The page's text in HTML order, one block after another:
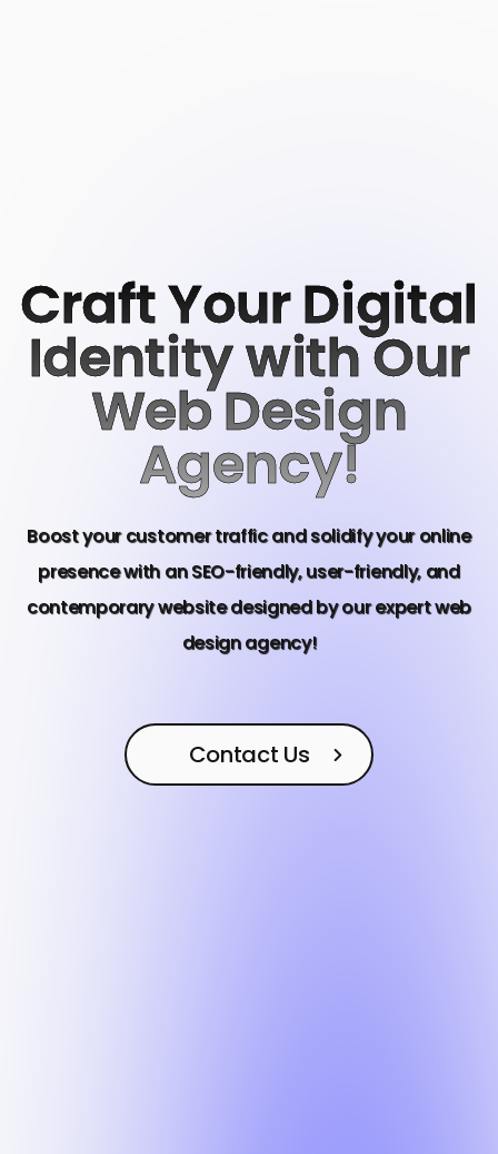
Craft Your Digital
Identity with Our
Web Design
Agency!
Boost your customer traffic and solidify your online
presence with an SEO-friendly, user-friendly, and
contemporary website designed by our expert web
design agency!
Contact Us